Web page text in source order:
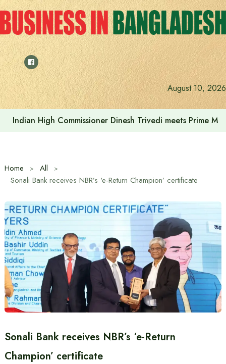
Skip
to
content
August 10, 2026
Indonesia assures cooperation in Bangladesh’s tourism
Home
All
Sonali Bank receives NBR’s ‘e-Return Champion’ certificate
Sonali Bank receives NBR’s ‘e-Return
Champion’ certificate